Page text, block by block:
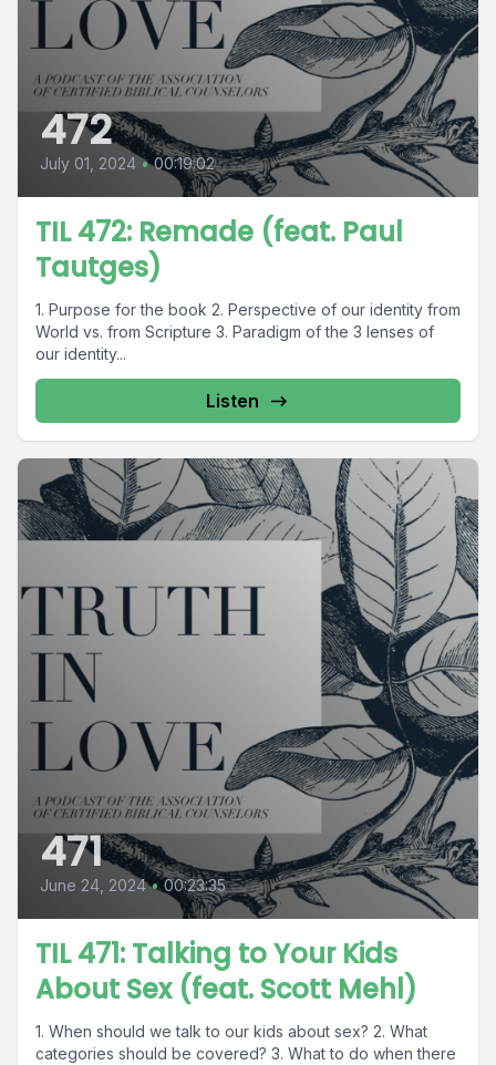
472
July 01, 2024 • 00:19:02
TIL 472: Remade (feat. Paul
Tautges)
1. Purpose for the book 2. Perspective of our identity from
World vs. from Scripture 3. Paradigm of the 3 lenses of
our identity...
Listen
471
June 24, 2024 • 00:23:35
TIL 471: Talking to Your Kids
About Sex (feat. Scott Mehl)
1. When should we talk to our kids about sex? 2. What
categories should be covered? 3. What to do when there